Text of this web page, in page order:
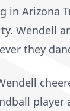
in Arizona
Wendell
they